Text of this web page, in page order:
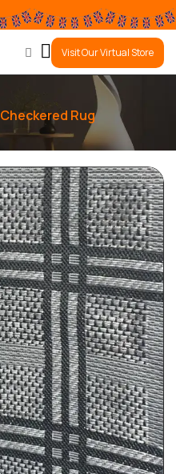
0
Visit Our Virtual Store
Checkered Rug